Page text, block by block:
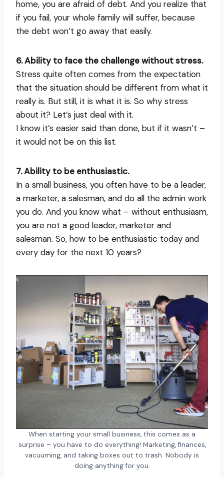
home, you are afraid of debt. And you realize that
if you fail, your whole family will suffer, because
the debt won’t go away that easily.
6. Ability to face the challenge without stress.
Stress quite often comes from the expectation
that the situation should be different from what it
really is. But still, it is what it is. So why stress
about it? Let’s just deal with it.
I know it’s easier said than done, but if it wasn’t –
it would not be on this list.
7. Ability to be enthusiastic.
In a small business, you often have to be a leader,
a marketer, a salesman, and do all the admin work
you do. And you know what – without enthusiasm,
you are not a good leader, marketer and
salesman. So, how to be enthusiastic today and
every day for the next 10 years?
When starting your small business, this comes as a
surprise – you have to do everything! Marketing, finances,
vacuuming, and taking boxes out to trash. Nobody is
doing anything for you.